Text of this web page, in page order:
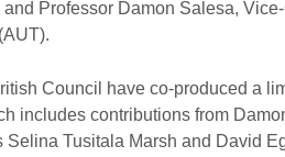
Professor Damon Salesa,
Council have co-produced a
includes contributions from
Selina Tusitala Marsh and David